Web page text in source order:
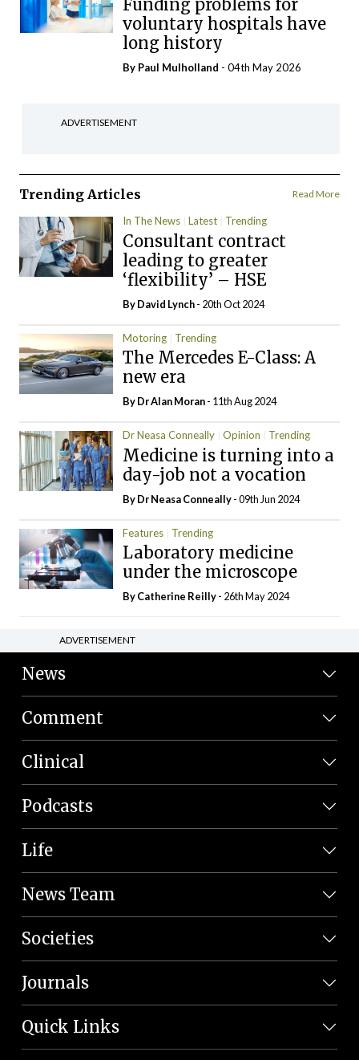
Funding problems for
voluntary hospitals have
long history
By Paul Mulholland - 04th May 2026
ADVERTISEMENT
Trending Articles Read More
In The News Latest Trending
Consultant contract
leading to greater
‘flexibility’ – HSE
ByDavid Lynch- 20th Oct 2024
Motoring Trending
The Mercedes E-Class: A
new era
By Dr Alan Moran- 11th Aug 2024
Dr Neasa Conneally Opinion Trending
Medicine is turning into a
day-job not a vocation
By Dr Neasa Conneally- 09th Jun 2024
Features Trending
Laboratory medicine
under the microscope
ByCatherine Reilly- 26th May 2024
ADVERTISEMENT
News
Comment
Clinical
Podcasts
Life
News Team
Societies
Journals
Quick Links